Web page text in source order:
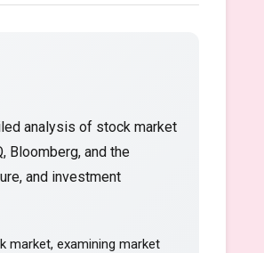
analysis of stock market
Bloomberg, and the
and investment
market, examining market